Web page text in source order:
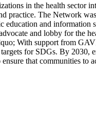
in the health sector
The Network
and
and lobby for the
With support from
for SDGs. By 2030,
that communities to